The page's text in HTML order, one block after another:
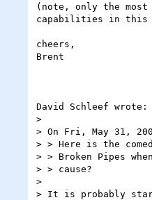
(note, only the most
capabilities in this
cheers,
Brent
David Schleef wrote:
>
> On Fri, May 31,
> > Here is the
> > Broken Pipes
> > cause?
>
> It is probably